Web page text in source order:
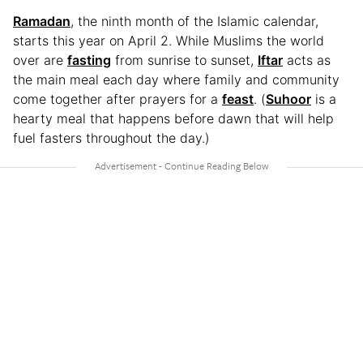
Ramadan, the ninth month of the Islamic calendar,
starts this year on April 2. While Muslims the world
over are fasting from sunrise to sunset, Iftar acts as
the main meal each day where family and community
come together after prayers for a feast. (Suhoor is a
hearty meal that happens before dawn that will help
fuel fasters throughout the day.)